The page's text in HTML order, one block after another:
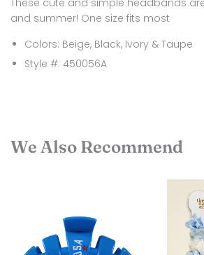
These cute and simple headbands
and summer! One size fits most
Colors: Beige, Black, Ivory & Taupe
Style #: 450056A
We Also Recommend